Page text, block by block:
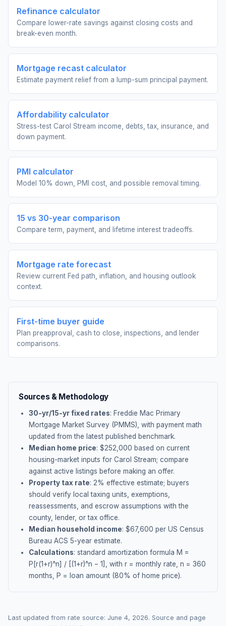
Refinance calculator
Compare lower-rate savings against closing costs and
break-even month.
Mortgage recast calculator
Estimate payment relief from a lump-sum principal payment.
Affordability calculator
Stress-test Carol Stream income, debts, tax, insurance, and
down payment.
PMI calculator
Model 10% down, PMI cost, and possible removal timing.
15 vs 30-year comparison
Compare term, payment, and lifetime interest tradeoffs.
Mortgage rate forecast
Review current Fed path, inflation, and housing outlook
context.
First-time buyer guide
Plan preapproval, cash to close, inspections, and lender
comparisons.
Sources & Methodology
30-yr/15-yr fixed rates: Freddie Mac Primary
Mortgage Market Survey (PMMS), with payment math
updated from the latest published benchmark.
Median home price: $252,000 based on current
housing-market inputs for Carol Stream; compare
against active listings before making an offer.
Property tax rate: 2% effective estimate; buyers
should verify local taxing units, exemptions,
reassessments, and escrow assumptions with the
county, lender, or tax office.
Median household income: $67,600 per US Census
Bureau ACS 5-year estimate.
Calculations: standard amortization formula M =
P[r(1+r)^n] / [(1+r)^n − 1], with r = monthly rate, n = 360
months, P = loan amount (80% of home price).
Last updated from rate source: June 4, 2026. Source and page